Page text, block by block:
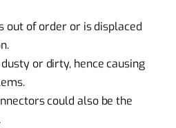
out of order or is displaced
or dirty, hence causing
could also be the